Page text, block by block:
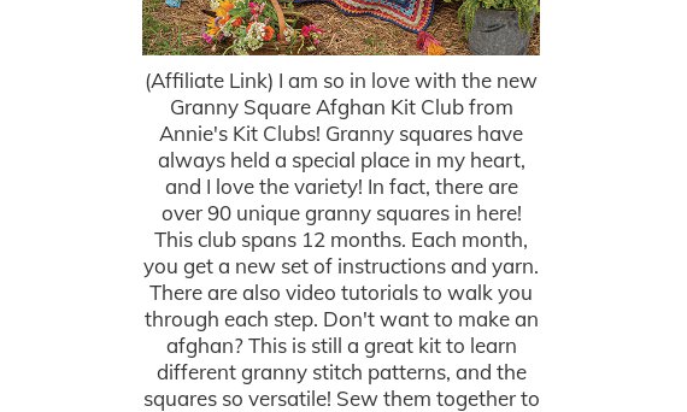
(Affiliate Link) I am so in love with the new
Granny Square Afghan Kit Club from
Annie's Kit Clubs! Granny squares have
always held a special place in my heart,
and I love the variety! In fact, there are
over 90 unique granny squares in here!
This club spans 12 months. Each month,
you get a new set of instructions and yarn.
There are also video tutorials to walk you
through each step. Don't want to make an
afghan? This is still a great kit to learn
different granny stitch patterns, and the
squares so versatile! Sew them together to